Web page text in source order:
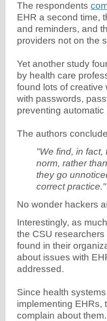
The respondents
EHR a second time,
and reminders, and
providers not on the
Yet another study
by health care
found lots of
with passwords,
preventing automatic
The authors
"We find, in
norm, rather
they go
correct practice."
No wonder hackers
Interestingly, as
the CSU
found in their
about issues with
addressed.
Since health
implementing EHRs,
complain about